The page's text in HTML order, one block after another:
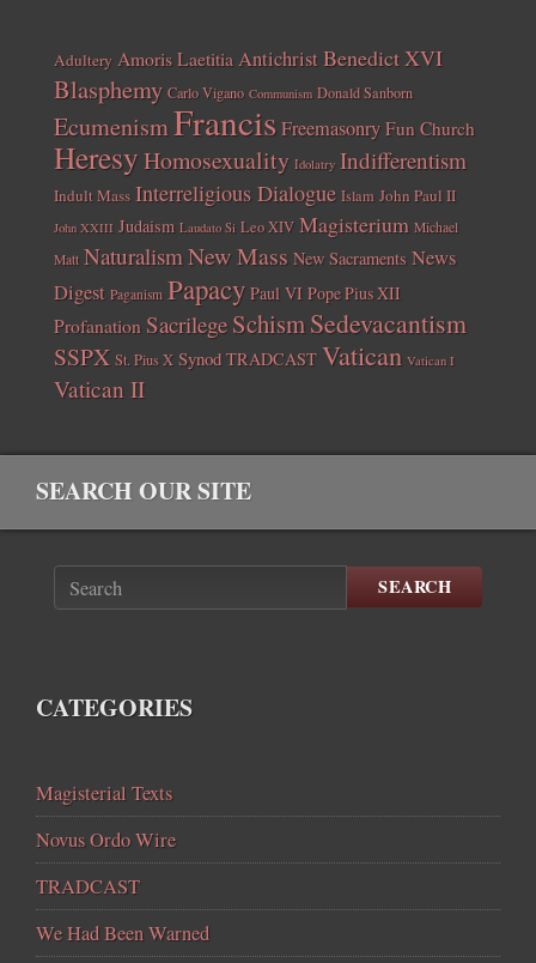
Adultery Amoris Laetitia AntichristBenedict XVI
Blasphemy Carlo Vigano Communism Donald Sanborn
EcumenismFrancisFreemasonry Fun Church
HeresyHomosexuality Idolatry Indifferentism
Indult Mass Interreligious Dialogue Islam John Paul II
John XXIII Judaism Laudato Si Leo XIV Magisterium Michael
Matt NaturalismNew Mass New Sacraments News
Digest Paganism Papacy Paul VI Pope Pius XII
Profanation Sacrilege SchismSedevacantism
SSPX St. Pius X Synod TRADCAST Vatican Vatican I
Vatican II
SEARCH OUR SITE
SEARCH
CATEGORIES
Magisterial Texts
Novus Ordo Wire
TRADCAST
We Had Been Warned